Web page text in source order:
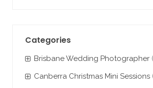
Categories
Brisbane Wedding Photographer
Canberra Christmas Mini Sessions